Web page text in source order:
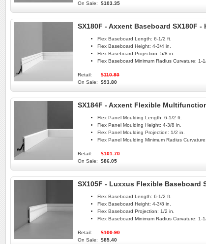
On Sale:
$103.35
SX180F - Axxent Baseboard SX180F -
Flex Baseboard Length: 6-1/2 ft.
Flex Baseboard Height: 4-3/4 in.
Flex Baseboard Projection: 5/8 in.
Flex Baseboard Minimum Radius Curvature: 1-
Retail:
$110.80
On Sale:
$93.80
SX184F - Axxent Flexible
Flex Panel Moulding Length: 6-1/2 ft.
Flex Panel Moulding Height: 4-3/8 in.
Flex Panel Moulding Projection: 1/2 in.
Flex Panel Moulding Minimum Radius Curvature:
Retail:
$101.70
On Sale:
$86.05
SX105F - Luxxus Flexible Baseboard
Flex Baseboard Length: 6-1/2 ft.
Flex Baseboard Height: 4-3/8 in.
Flex Baseboard Projection: 1/2 in.
Flex Baseboard Minimum Radius Curvature: 1-
Retail:
$100.90
On Sale:
$85.40